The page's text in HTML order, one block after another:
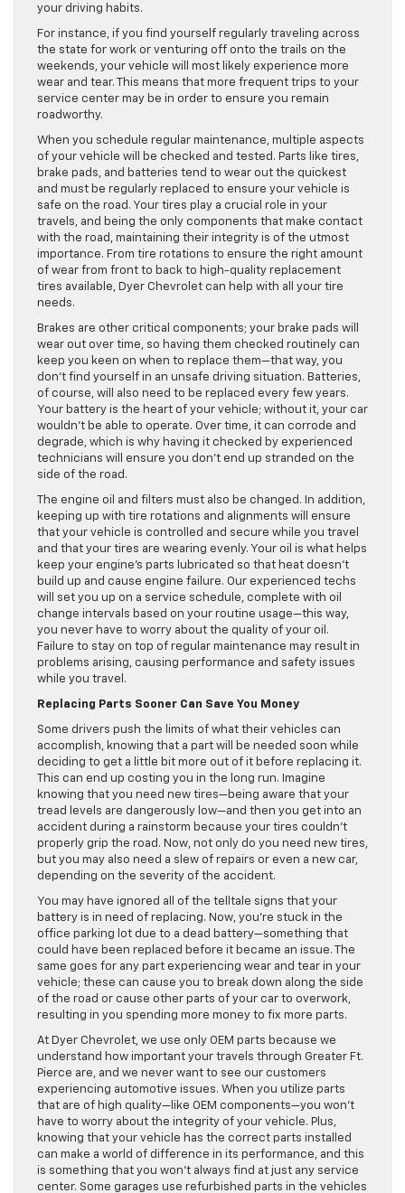
your driving habits.
For instance, if you find yourself regularly traveling across
the state for work or venturing off onto the trails on the
weekends, your vehicle will most likely experience more
wear and tear. This means that more frequent trips to your
service center may be in order to ensure you remain
roadworthy.
When you schedule regular maintenance, multiple aspects
of your vehicle will be checked and tested. Parts like tires,
brake pads, and batteries tend to wear out the quickest
and must be regularly replaced to ensure your vehicle is
safe on the road. Your tires play a crucial role in your
travels, and being the only components that make contact
with the road, maintaining their integrity is of the utmost
importance. From tire rotations to ensure the right amount
of wear from front to back to high-quality replacement
tires available, Dyer Chevrolet can help with all your tire
needs.
Brakes are other critical components; your brake pads will
wear out over time, so having them checked routinely can
keep you keen on when to replace them—that way, you
don’t find yourself in an unsafe driving situation. Batteries,
of course, will also need to be replaced every few years.
Your battery is the heart of your vehicle; without it, your car
wouldn’t be able to operate. Over time, it can corrode and
degrade, which is why having it checked by experienced
technicians will ensure you don’t end up stranded on the
side of the road.
The engine oil and filters must also be changed. In addition,
keeping up with tire rotations and alignments will ensure
that your vehicle is controlled and secure while you travel
and that your tires are wearing evenly. Your oil is what helps
keep your engine’s parts lubricated so that heat doesn’t
build up and cause engine failure. Our experienced techs
will set you up on a service schedule, complete with oil
change intervals based on your routine usage—this way,
you never have to worry about the quality of your oil.
Failure to stay on top of regular maintenance may result in
problems arising, causing performance and safety issues
while you travel.
Replacing Parts Sooner Can Save You Money
Some drivers push the limits of what their vehicles can
accomplish, knowing that a part will be needed soon while
deciding to get a little bit more out of it before replacing it.
This can end up costing you in the long run. Imagine
knowing that you need new tires—being aware that your
tread levels are dangerously low—and then you get into an
accident during a rainstorm because your tires couldn’t
properly grip the road. Now, not only do you need new tires,
but you may also need a slew of repairs or even a new car,
depending on the severity of the accident.
You may have ignored all of the telltale signs that your
battery is in need of replacing. Now, you’re stuck in the
office parking lot due to a dead battery—something that
could have been replaced before it became an issue. The
same goes for any part experiencing wear and tear in your
vehicle; these can cause you to break down along the side
of the road or cause other parts of your car to overwork,
resulting in you spending more money to fix more parts.
At Dyer Chevrolet, we use only OEM parts because we
understand how important your travels through Greater Ft.
Pierce are, and we never want to see our customers
experiencing automotive issues. When you utilize parts
that are of high quality—like OEM components—you won’t
have to worry about the integrity of your vehicle. Plus,
knowing that your vehicle has the correct parts installed
can make a world of difference in its performance, and this
is something that you won’t always find at just any service
center. Some garages use refurbished parts in the vehicles